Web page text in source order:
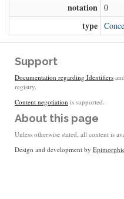
notation 0
type
Support
Documentation regarding Identifiers
registry.
Content negotiation is supported.
About this page
Unless otherwise stated, all content is
Design and development by